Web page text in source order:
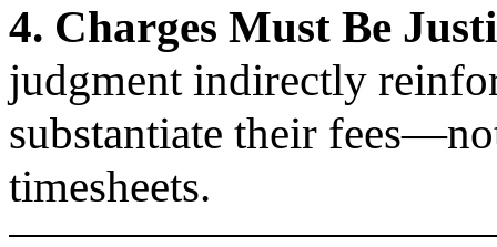
4. Charges Must Be
judgment indirectly
substantiate their
timesheets.